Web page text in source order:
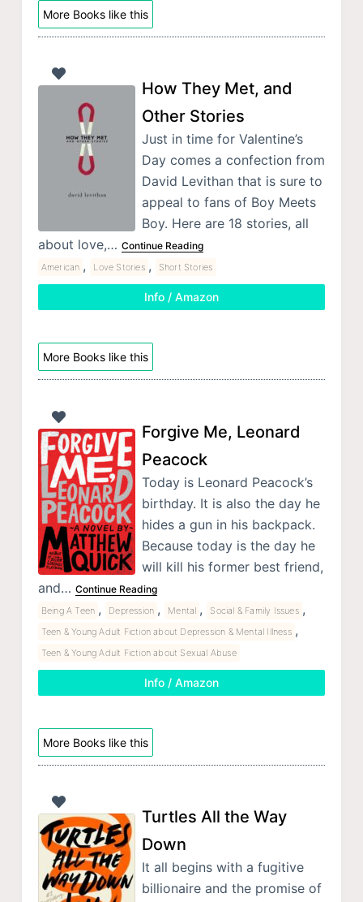
More Books like this
How They Met, and
Other Stories
Just in time for Valentine’s
Day comes a confection from
David Levithan that is sure to
appeal to fans of Boy Meets
Boy. Here are 18 stories, all
about love,… Continue Reading
American , Love Stories , Short Stories
Info / Amazon
More Books like this
Forgive Me, Leonard
Peacock
Today is Leonard Peacock’s
birthday. It is also the day he
hides a gun in his backpack.
Because today is the day he
will kill his former best friend,
and… Continue Reading
Being A Teen , Depression , Mental , Social & Family Issues ,
Teen & Young Adult Fiction about Depression & Mental Illness ,
Teen & Young Adult Fiction about Sexual Abuse
Info / Amazon
More Books like this
Turtles All the Way
Down
It all begins with a fugitive
billionaire and the promise of